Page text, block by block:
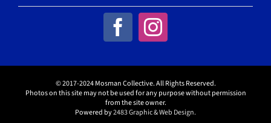
© 2017-2024 Mosman Collective. All Rights Reserved.
Photos on this site may not be used for any purpose without permission
from the site owner.
Powered by2483 Graphic & Web Design.